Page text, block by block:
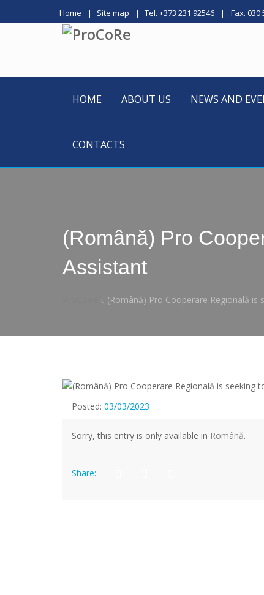
Home Site map Tel. +373 231 92546 Fax. 030
HOME ABOUT US NEWS AND
CONTACTS
(Română) Pro
Assistant
(Română) Pro Cooperare Regională
Posted: 03/03/2023
Sorry, this entry is only available in Română.
Share: